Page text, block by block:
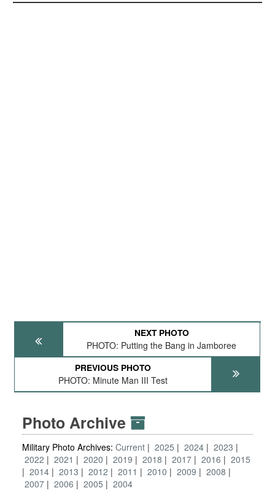
NEXT PHOTO
PHOTO: Putting the Bang in Jamboree
PREVIOUS PHOTO
PHOTO: Minute Man III Test
Photo Archive
Military Photo Archives: Current 2025 2024
2023
2022
2021 2020 2019 2018 2017 2016
2015
2014
2013 2012 2011 2010 2009
2008
2007
2006 2005 2004